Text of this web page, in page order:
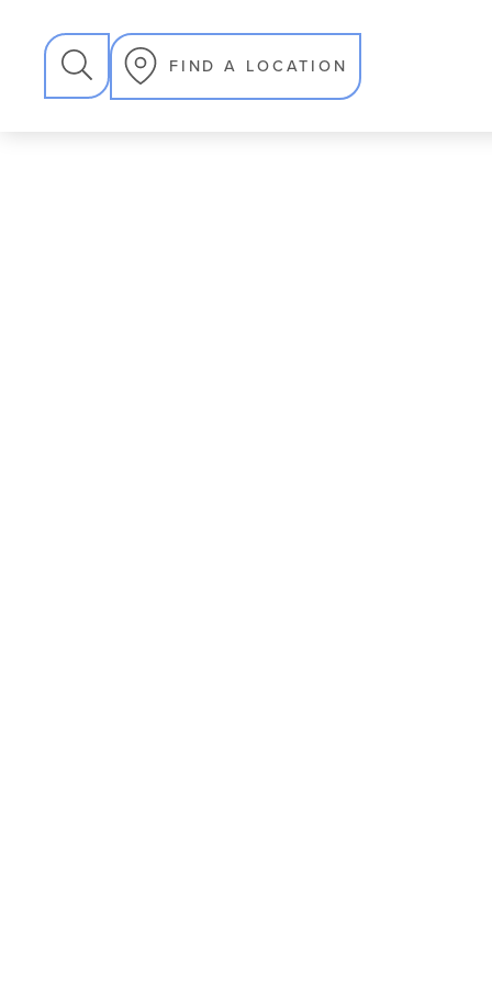
SEARCH
FIND A LOCATION